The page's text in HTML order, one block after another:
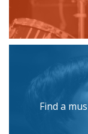
Find a